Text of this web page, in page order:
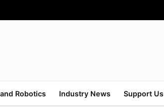
Robotics Industry News Support Us